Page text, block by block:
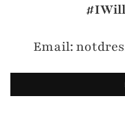
Email: